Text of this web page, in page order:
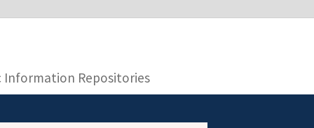
is encrypted and transmitted securely.
Information Repositories